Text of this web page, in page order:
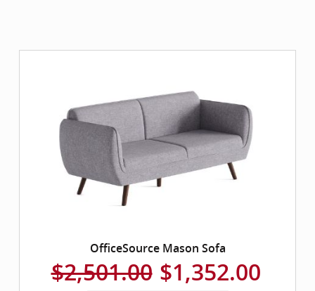
OfficeSource Mason Sofa
$2,501.00 $1,352.00